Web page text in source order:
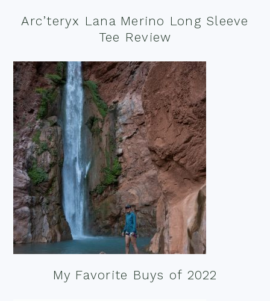
Arc’teryx Lana Merino Long Sleeve
Tee Review
My Favorite Buys of 2022